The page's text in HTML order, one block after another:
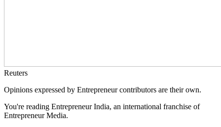
Reuters
Opinions expressed by Entrepreneur contributors are their own.
You're reading Entrepreneur India, an international franchise of
Entrepreneur Media.